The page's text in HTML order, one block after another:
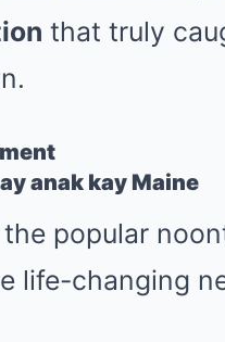
that truly
popular
life-changing